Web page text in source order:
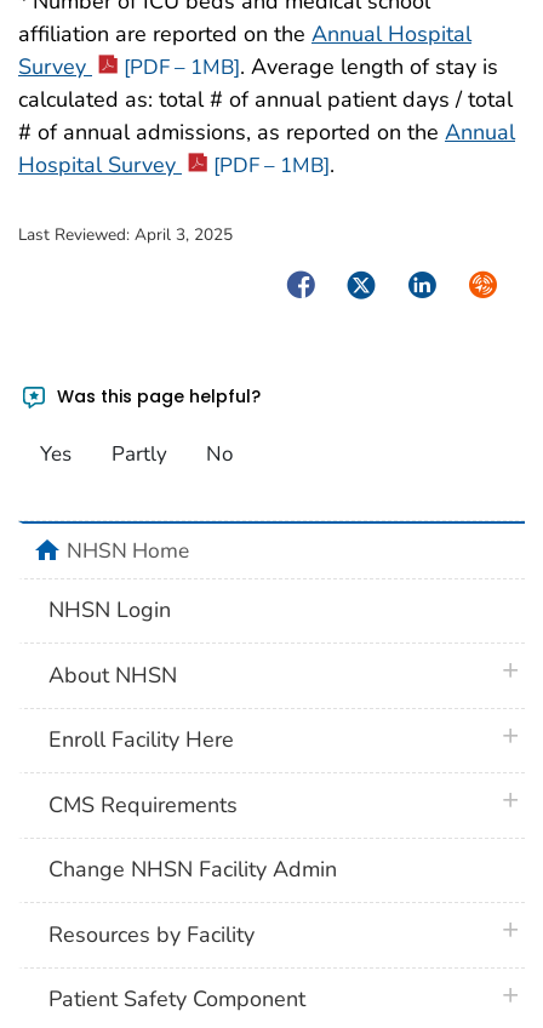
affiliation are reported on the Annual Hospital
Survey
[PDF – 1MB]. Average length of stay is
calculated as: total # of annual patient days / total
# of annual admissions, as reported on the Annual
Hospital Survey
[PDF – 1MB].
Last Reviewed: April 3, 2025
FacebookTwitterLinkedIn
Was this page helpful?
Yes Partly No
homeNHSN Home
NHSN Login
About NHSN
Enroll Facility Here
CMS Requirements
Change NHSN Facility Admin
Resources by Facility
Patient Safety Component